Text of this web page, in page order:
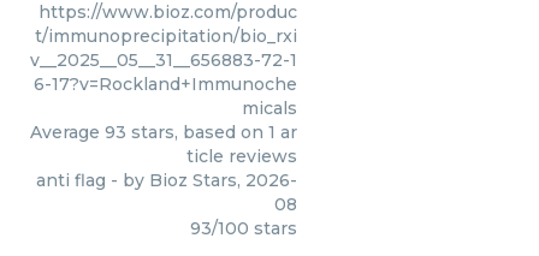
https://www.bioz.com/produc
t/immunoprecipitation/bio_rxi
v__2025__05__31__656883-72-1
6-17?v=Rockland+Immunoche
micals
Average 93 stars, based on 1 ar
ticle reviews
anti flag - by Bioz Stars, 2026-
08
93/100 stars